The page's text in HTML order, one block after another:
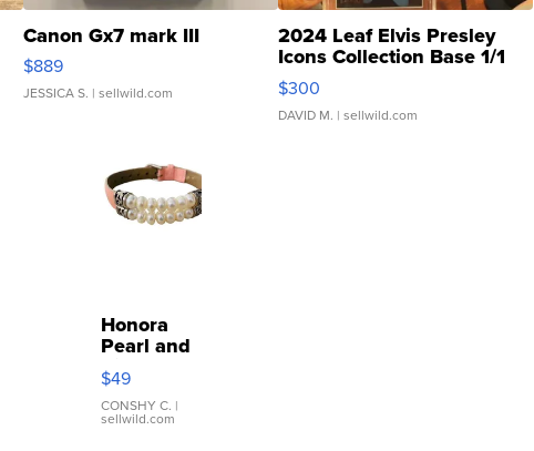
Canon Gx7 mark III
$889
JESSICA S. | sellwild.com
2024 Leaf Elvis Presley
Icons Collection Base 1/1
SSP Clear ...
$300
DAVID M. | sellwild.com
Honora
Pearl and
Pink
Leather
Bracelet
Adjustable
$49
CONSHY C. |
sellwild.com